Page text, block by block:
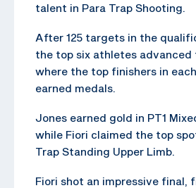
talent in Para Trap Shooting.
After 125 targets in the
the top six athletes
where the top finishers in
earned medals.
Jones earned gold in PT1
while Fiori claimed the top
Trap Standing Upper Limb.
Fiori shot an impressive final,